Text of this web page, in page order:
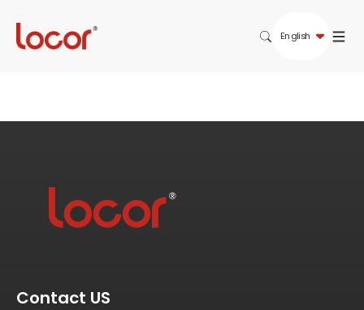
English
Contact US